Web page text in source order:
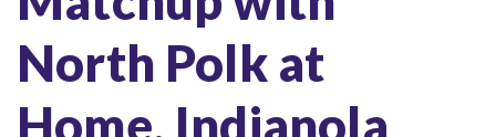
North Polk at
Home, Indianola